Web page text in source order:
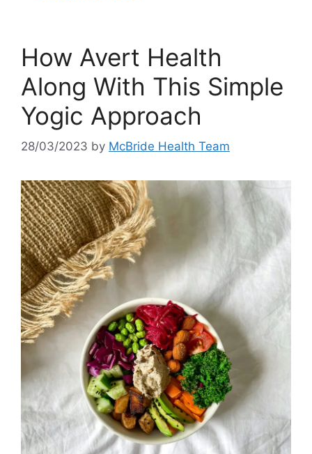
How Avert Health
Along With This Simple
Yogic Approach
28/03/2023 by McBride Health Team